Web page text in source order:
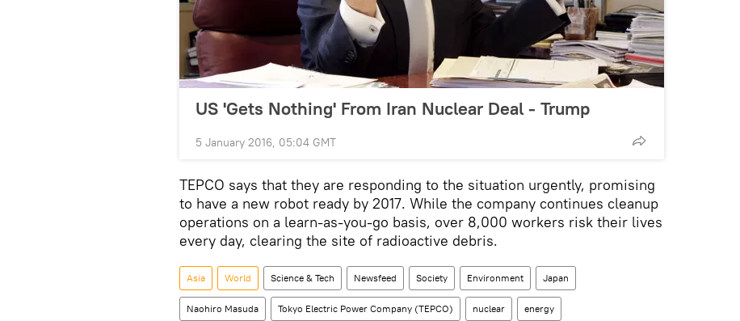
US 'Gets Nothing' From Iran Nuclear Deal - Trump
5 January 2016, 05:04 GMT
TEPCO says that they are responding to the situation urgently, promising
to have a new robot ready by 2017. While the company continues cleanup
operations on a learn-as-you-go basis, over 8,000 workers risk their lives
every day, clearing the site of radioactive debris.
Asia World Science & Tech Newsfeed Society Environment Japan
Naohiro Masuda Tokyo Electric Power Company (TEPCO) nuclear energy